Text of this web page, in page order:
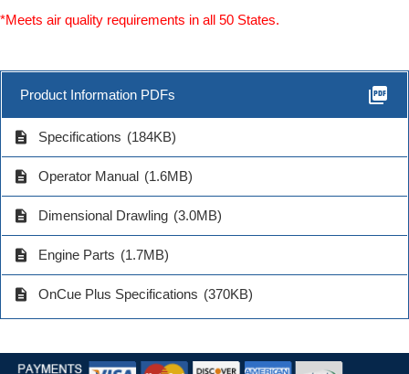
*Meets air quality requirements in all 50 States.
Product Information PDFs picture_as_pdf
description Specifications (184KB)
description Operator Manual (1.6MB)
description Dimensional Drawling (3.0MB)
description Engine Parts (1.7MB)
description OnCue Plus Specifications (370KB)